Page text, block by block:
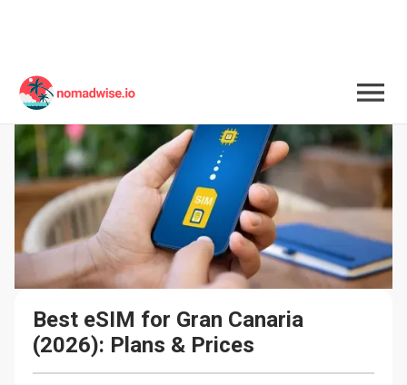
Best eSIM for Gran Canaria
(2026): Plans & Prices